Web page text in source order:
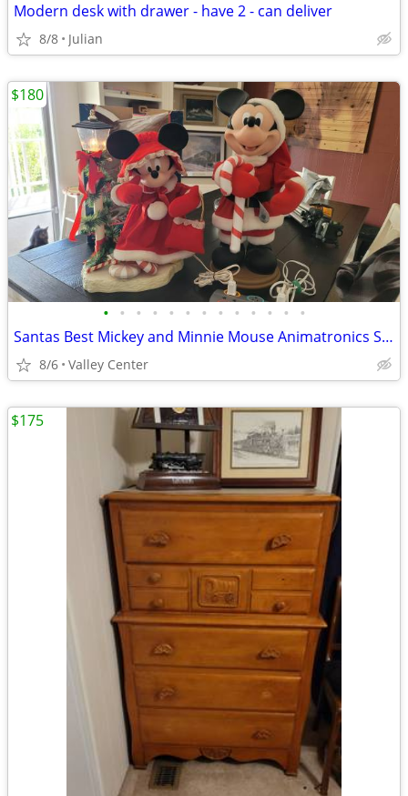
Modern desk with drawer - have 2 - can deliver
8/8 Julian
• • • • • • • • • • • • •
Santas Best Mickey and Minnie Mouse Animatronics SCAMMERS DON'T BOTHE
8/6 Valley Center
$180
$175